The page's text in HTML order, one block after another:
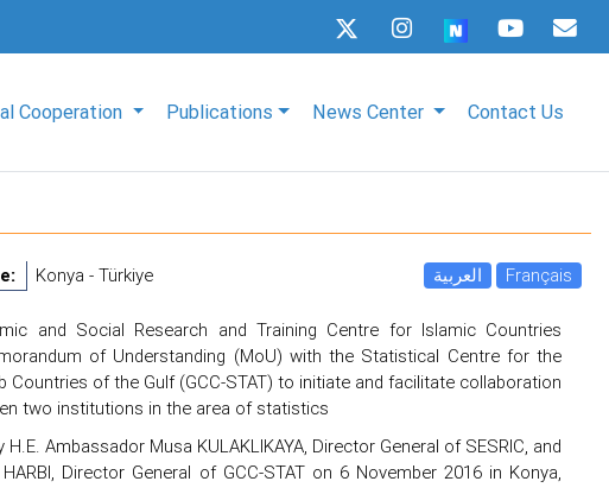
Cooperation Publications News Center Contact Us
Konya - Türkiye العربية Français
and Social Research and Training Centre for Islamic Countries
of Understanding (MoU) with the Statistical Centre for the
Countries of the Gulf (GCC-STAT) to initiate and facilitate collaboration
two institutions in the area of statistics
Ambassador Musa KULAKLIKAYA, Director General of SESRIC, and
Director General of GCC-STAT on 6 November 2016 in Konya,